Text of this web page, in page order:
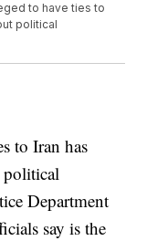
to have ties to
political
to Iran has
political
Department
say is the